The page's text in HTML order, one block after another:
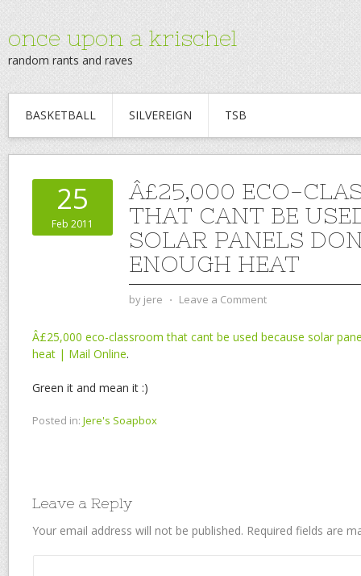
once upon a krischel
random rants and raves
BASKETBALL SILVEREIGN TSB
25
Feb 2011
Â£25,000 ECO-
THAT CANT BE
SOLAR PANELS
ENOUGH HEAT
by jere ⋅ Leave a Comment
Â£25,000 eco-classroom that cant be used because solar
heat | Mail Online.
Green it and mean it :)
Posted in: Jere's Soapbox
Leave a Reply
Your email address will not be published. Required fields are